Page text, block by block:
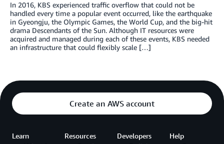
In 2016, KBS experienced traffic overflow that could not be
handled every time a popular event occurred, like the earthquake
in Gyeongju, the Olympic Games, the World Cup, and the big-hit
drama Descendants of the Sun. Although IT resources were
acquired and managed during each of these events, KBS needed
an infrastructure that could flexibly scale […]
Create an AWS account
Learn Resources Developers Help